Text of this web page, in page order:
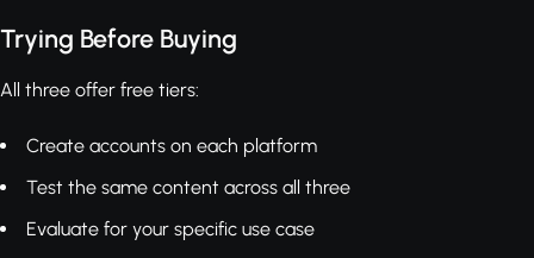
Trying Before Buying
All three offer free tiers:
Create accounts on each platform
Test the same content across all three
Evaluate for your specific use case